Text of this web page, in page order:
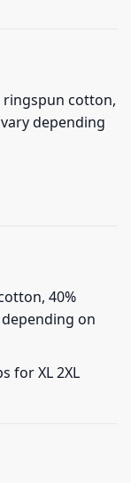
ringspun cotton,
depending
40%
on
for XL 2XL